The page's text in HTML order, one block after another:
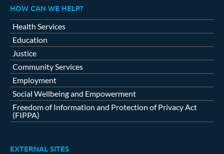
HOW CAN WE HELP?
Health Services
Education
Justice
Community Services
Employment
Social Wellbeing and Empowerment
Freedom of Information and Protection of Privacy Act
(FIPPA)
EXTERNAL SITES